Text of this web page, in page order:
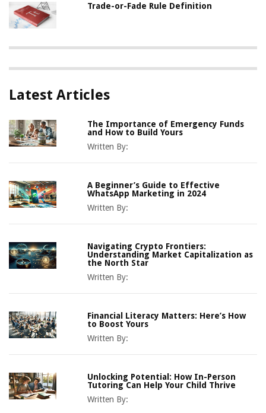
Trade-or-Fade Rule Definition
Latest Articles
The Importance of Emergency Funds
and How to Build Yours
Written By:
A Beginner’s Guide to Effective
WhatsApp Marketing in 2024
Written By:
Navigating Crypto Frontiers:
Understanding Market Capitalization as
the North Star
Written By:
Financial Literacy Matters: Here’s How
to Boost Yours
Written By:
Unlocking Potential: How In-Person
Tutoring Can Help Your Child Thrive
Written By: